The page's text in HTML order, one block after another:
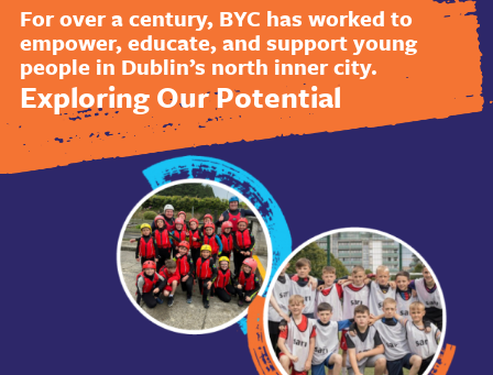
For over a century, BYC has worked to
empower, educate, and support young
people in Dublin’s north inner city.
Exploring Our Potential